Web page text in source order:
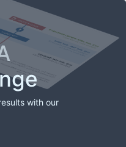
with our